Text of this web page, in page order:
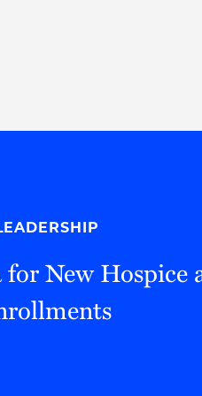
New Hospice